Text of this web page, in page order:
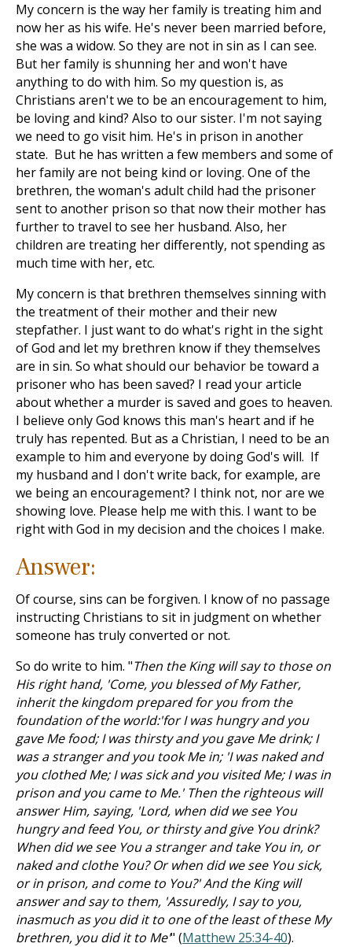
My concern is the way her family is treating him and
now her as his wife. He's never been married before,
she was a widow. So they are not in sin as I can see.
But her family is shunning her and won't have
anything to do with him. So my question is, as
Christians aren't we to be an encouragement to him,
be loving and kind? Also to our sister. I'm not saying
we need to go visit him. He's in prison in another
state. But he has written a few members and some of
her family are not being kind or loving. One of the
brethren, the woman's adult child had the prisoner
sent to another prison so that now their mother has
further to travel to see her husband. Also, her
children are treating her differently, not spending as
much time with her, etc.
My concern is that brethren themselves sinning with
the treatment of their mother and their new
stepfather. I just want to do what's right in the sight
of God and let my brethren know if they themselves
are in sin. So what should our behavior be toward a
prisoner who has been saved? I read your article
about whether a murder is saved and goes to heaven.
I believe only God knows this man's heart and if he
truly has repented. But as a Christian, I need to be an
example to him and everyone by doing God's will. If
my husband and I don't write back, for example, are
we being an encouragement? I think not, nor are we
showing love. Please help me with this. I want to be
right with God in my decision and the choices I make.
Answer:
Of course, sins can be forgiven. I know of no passage
instructing Christians to sit in judgment on whether
someone has truly converted or not.
So do write to him. "Then the King will say to those on
His right hand, 'Come, you blessed of My Father,
inherit the kingdom prepared for you from the
foundation of the world:'for I was hungry and you
gave Me food; I was thirsty and you gave Me drink; I
was a stranger and you took Me in; 'I was naked and
you clothed Me; I was sick and you visited Me; I was in
prison and you came to Me.' Then the righteous will
answer Him, saying, 'Lord, when did we see You
hungry and feed You, or thirsty and give You drink?
When did we see You a stranger and take You in, or
naked and clothe You? Or when did we see You sick,
or in prison, and come to You?' And the King will
answer and say to them, 'Assuredly, I say to you,
inasmuch as you did it to one of the least of these My
brethren, you did it to Me'" (Matthew 25:34-40).